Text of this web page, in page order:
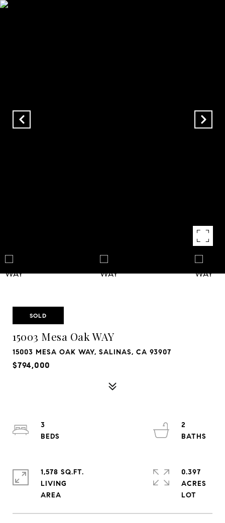
SOLD
15003 Mesa Oak WAY
15003 MESA OAK WAY, SALINAS, CA 93907
$794,000
3
2
1,578 SQ.FT.
LIVING
0.397
ACRES